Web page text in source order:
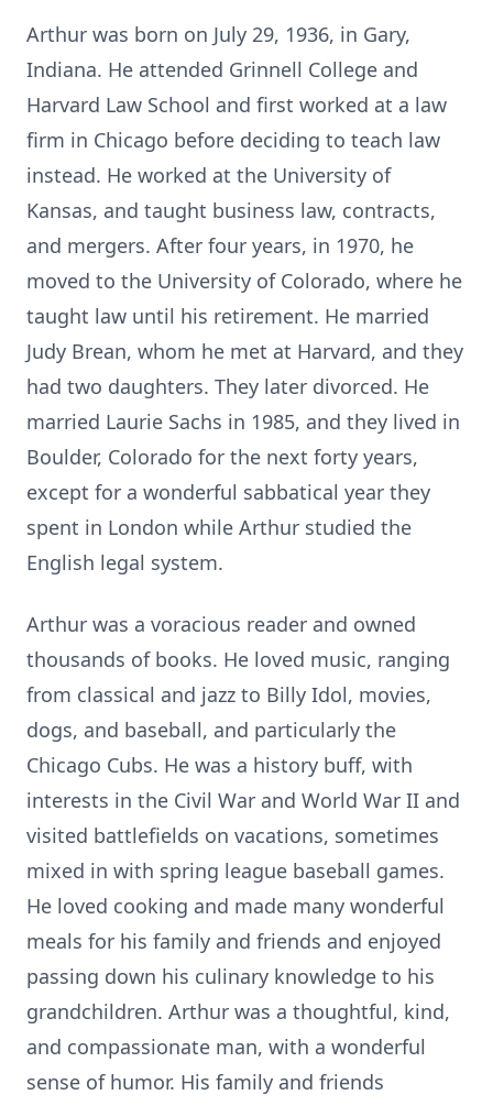
Arthur was born on July 29, 1936, in Gary,
Indiana. He attended Grinnell College and
Harvard Law School and first worked at a law
firm in Chicago before deciding to teach law
instead. He worked at the University of
Kansas, and taught business law, contracts,
and mergers. After four years, in 1970, he
moved to the University of Colorado, where he
taught law until his retirement. He married
Judy Brean, whom he met at Harvard, and they
had two daughters. They later divorced. He
married Laurie Sachs in 1985, and they lived in
Boulder, Colorado for the next forty years,
except for a wonderful sabbatical year they
spent in London while Arthur studied the
English legal system.
Arthur was a voracious reader and owned
thousands of books. He loved music, ranging
from classical and jazz to Billy Idol, movies,
dogs, and baseball, and particularly the
Chicago Cubs. He was a history buff, with
interests in the Civil War and World War II and
visited battlefields on vacations, sometimes
mixed in with spring league baseball games.
He loved cooking and made many wonderful
meals for his family and friends and enjoyed
passing down his culinary knowledge to his
grandchildren. Arthur was a thoughtful, kind,
and compassionate man, with a wonderful
sense of humor. His family and friends